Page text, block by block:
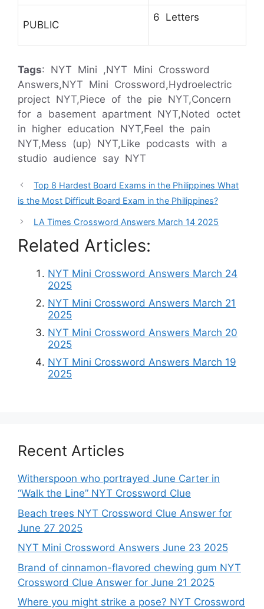
PUBLIC
6 Letters
Tags: NYT Mini ,NYT Mini Crossword
Answers,NYT Mini Crossword,Hydroelectric
project NYT,Piece of the pie NYT,Concern
for a basement apartment NYT,Noted octet
in higher education NYT,Feel the pain
NYT,Mess (up) NYT,Like podcasts with a
studio audience say NYT
Top 8 Hardest Board Exams in the Philippines What
is the Most Difficult Board Exam in the Philippines?
LA Times Crossword Answers March 14 2025
Related Articles:
NYT Mini Crossword Answers March 24
2025
NYT Mini Crossword Answers March 21
2025
NYT Mini Crossword Answers March 20
2025
NYT Mini Crossword Answers March 19
2025
Recent Articles
Witherspoon who portrayed June Carter in
“Walk the Line” NYT Crossword Clue
Beach trees NYT Crossword Clue Answer for
June 27 2025
NYT Mini Crossword Answers June 23 2025
Brand of cinnamon-flavored chewing gum NYT
Crossword Clue Answer for June 21 2025
Where you might strike a pose? NYT Crossword